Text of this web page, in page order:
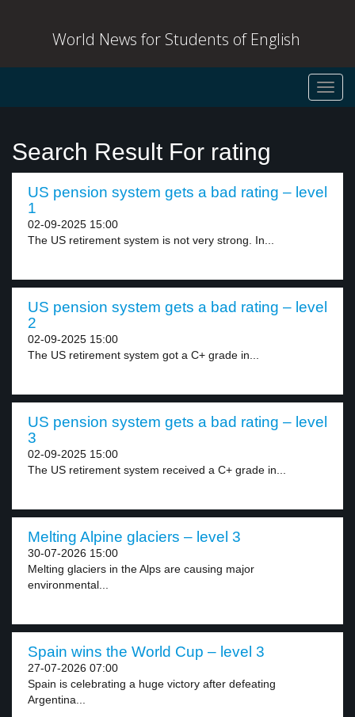
World News for Students of English
Search Result For rating
US pension system gets a bad rating – level
1
02-09-2025 15:00
The US retirement system is not very strong. In...
US pension system gets a bad rating – level
2
02-09-2025 15:00
The US retirement system got a C+ grade in...
US pension system gets a bad rating – level
3
02-09-2025 15:00
The US retirement system received a C+ grade in...
Melting Alpine glaciers – level 3
30-07-2026 15:00
Melting glaciers in the Alps are causing major
environmental...
Spain wins the World Cup – level 3
27-07-2026 07:00
Spain is celebrating a huge victory after defeating
Argentina...